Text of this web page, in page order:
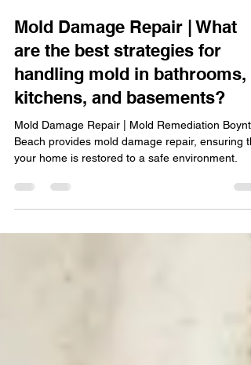
Aug 11, 2024
2 min read
Mold Damage Repair | What
are the best strategies for
handling mold in bathrooms,
kitchens, and basements?
Mold Damage Repair | Mold Remediation
your home is restored to a safe environment.